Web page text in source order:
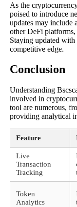
As the
poised to introduce
updates may include
other DeFi platforms,
Staying updated with
competitive edge.
Conclusion
Understanding
involved in
tool are numerous,
providing analytical
Feature
Live
Transaction
Tracking
Token
Analytics